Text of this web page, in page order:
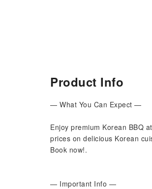
Product Info
— What You Can Expect —
Enjoy premium Korean BBQ
prices on delicious Korean
Book now!.
— Important Info —